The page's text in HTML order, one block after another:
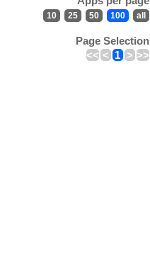
10 25 50 100 all
Page Selection
<< < 1 > >>